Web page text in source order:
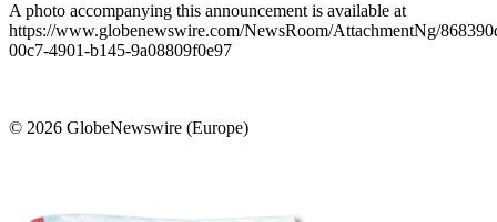
A photo accompanying this announcement is available at
https://www.globenewswire.com/NewsRoom/AttachmentNg/
00c7-4901-b145-9a08809f0e97
© 2026 GlobeNewswire (Europe)